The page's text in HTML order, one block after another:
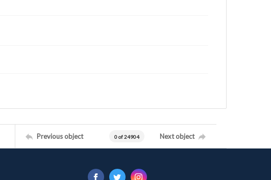
Previous object 0 of 24904 Next object